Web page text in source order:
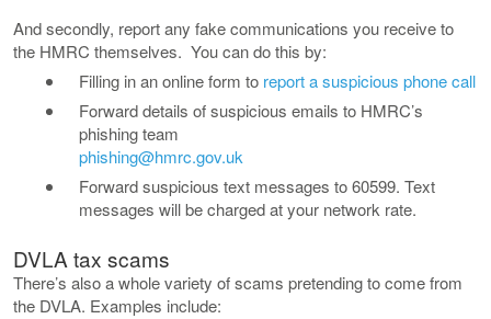
And secondly, report any fake communications you receive to
the HMRC themselves. You can do this by:
Filling in an online form to report a suspicious phone call
Forward details of suspicious emails to HMRC’s
phishing team
phishing@hmrc.gov.uk
Forward suspicious text messages to 60599. Text
messages will be charged at your network rate.
DVLA tax scams
There’s also a whole variety of scams pretending to come from
the DVLA. Examples include: